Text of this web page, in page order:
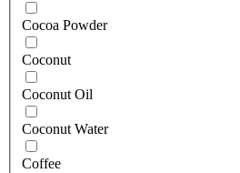
Cocoa Powder
Coconut
Coconut Oil
Coconut Water
Coffee